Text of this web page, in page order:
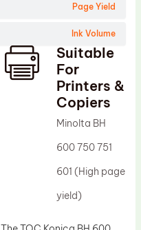
Page Yield
Ink Volume
Suitable
For
Printers &
Copiers
Minolta BH
600 750 751
601 (High page
yield)